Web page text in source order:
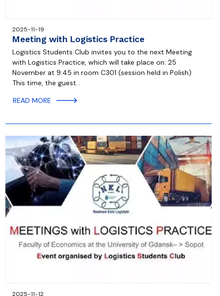
2025-11-19
Meeting with Logistics Practice
Logistics Students Club invites you to the next Meeting
with Logistics Practice, which will take place on: 25
November at 9:45 in room C301 (session held in Polish)
This time, the guest…
READ MORE
2025-11-12